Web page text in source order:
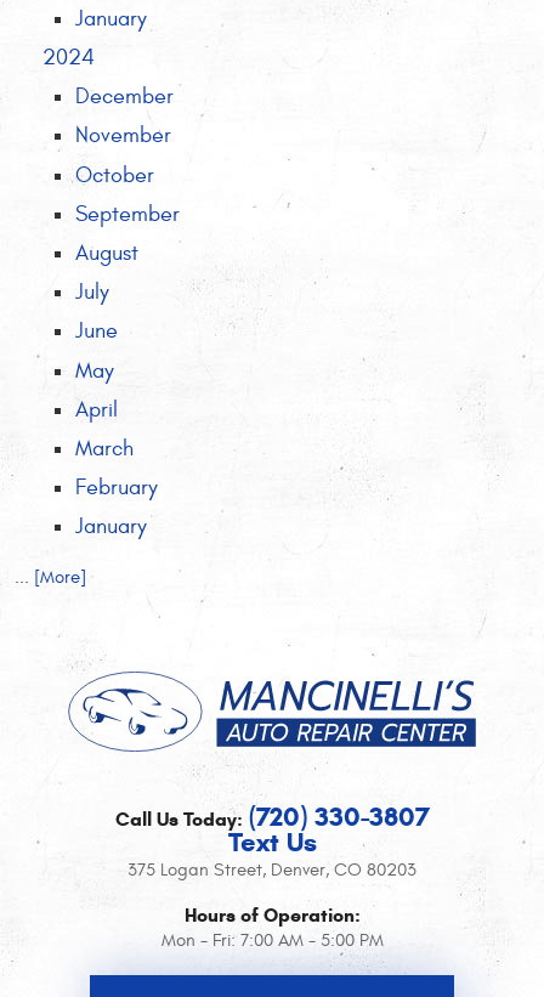
January
2024
December
November
October
September
August
July
June
May
April
March
February
January
... [More]
Call Us Today: (720) 330-3807
Text Us
375 Logan Street, Denver, CO 80203
Hours of Operation:
Mon - Fri: 7:00 AM - 5:00 PM